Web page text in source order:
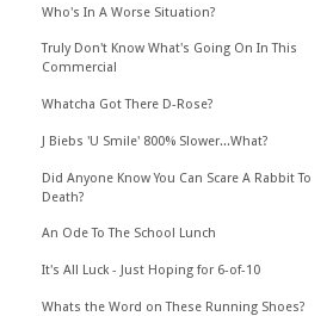
Who's In A Worse Situation?
Truly Don't Know What's Going On In This
Commercial
Whatcha Got There D-Rose?
J Biebs 'U Smile' 800% Slower...What?
Did Anyone Know You Can Scare A Rabbit To
Death?
An Ode To The School Lunch
It's All Luck - Just Hoping for 6-of-10
Whats the Word on These Running Shoes?